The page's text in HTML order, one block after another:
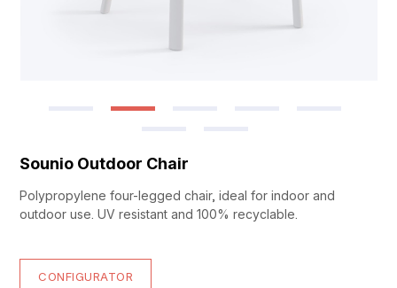
Sounio Outdoor Chair
Polypropylene four-legged chair, ideal for indoor and
outdoor use. UV resistant and 100% recyclable.
CONFIGURATOR